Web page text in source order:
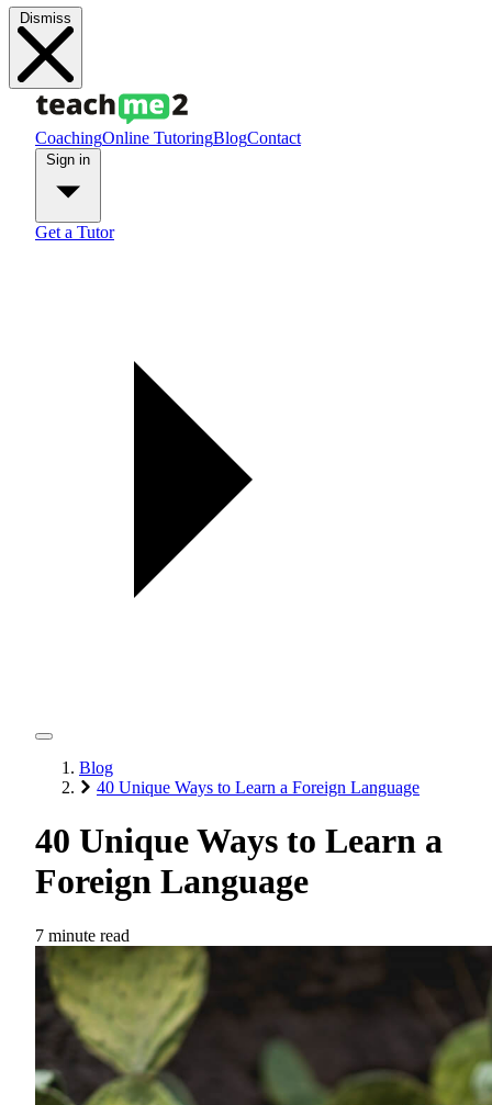
Dismiss
CoachingOnline TutoringBlogContact
Get a Tutor
Blog
40 Unique Ways to Learn a Foreign Language
40 Unique Ways to Learn a
Foreign Language
7 minute read